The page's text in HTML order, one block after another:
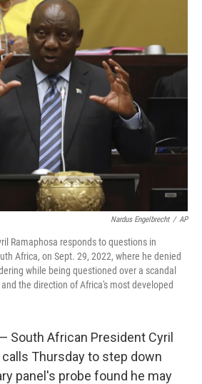
o
k
k
y
r
Nardus Engelbrecht / AP
Ramaphosa responds to questions in
Africa, on Sept. 29, 2022, where he denied
while being questioned over a scandal
the direction of Africa's most developed
South African President Cyril
Thursday to step down
panel's probe found he may